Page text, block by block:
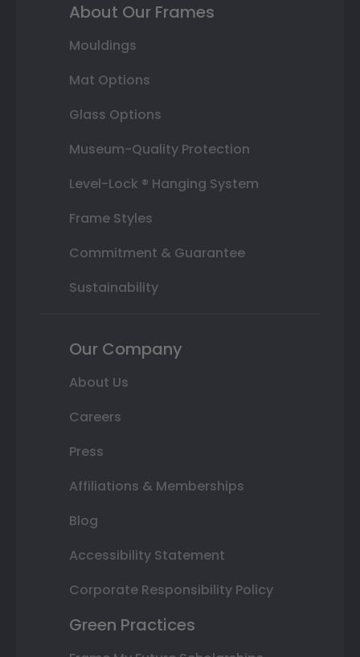
About Our Frames
Mouldings
Mat Options
Glass Options
Museum-Quality Protection
Level-Lock ® Hanging System
Frame Styles
Commitment & Guarantee
Sustainability
Our Company
About Us
Careers
Press
Affiliations & Memberships
Blog
Accessibility Statement
Corporate Responsibility Policy
Green Practices